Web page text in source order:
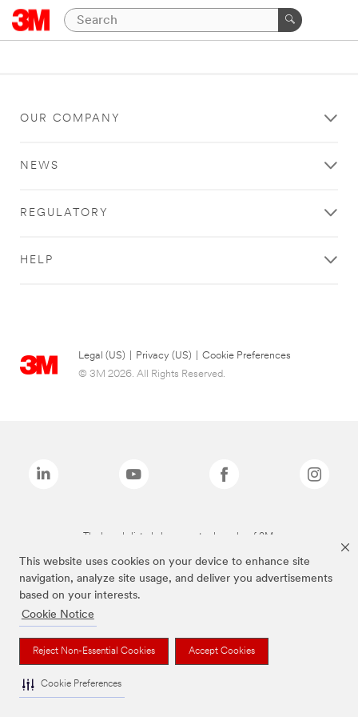
This website uses cookies on your device to enhance site
navigation, analyze site usage, and deliver you advertisements
based on your interests.
Cookie Notice
Reject Non-Essential Cookies Accept Cookies
Cookie Preferences
OUR COMPANY
NEWS
REGULATORY
HELP
Legal (US) Privacy (US)
Cookie Preferences
© 3M 2026. All Rights Reserved.
The brands listed above are trademarks of 3M.